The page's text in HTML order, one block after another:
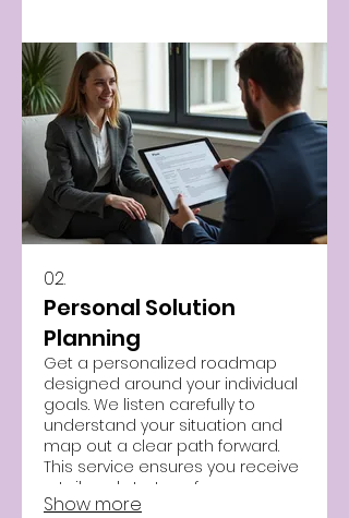
02.
Personal Solution
Planning
Get a personalized roadmap
designed around your individual
goals. We listen carefully to
understand your situation and
map out a clear path forward.
This service ensures you receive
a tailored strategy for success.
Show more